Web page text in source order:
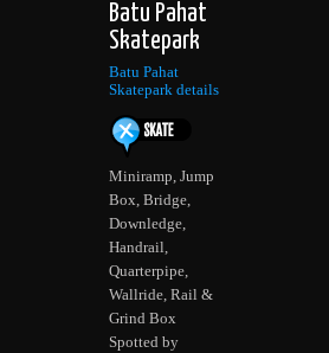
Batu Pahat
Skatepark
Batu Pahat
Skatepark details
Miniramp, Jump
Box, Bridge,
Downledge,
Handrail,
Quarterpipe,
Wallride, Rail &
Grind Box
Spotted by